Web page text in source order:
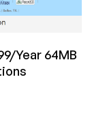
Year 64MB